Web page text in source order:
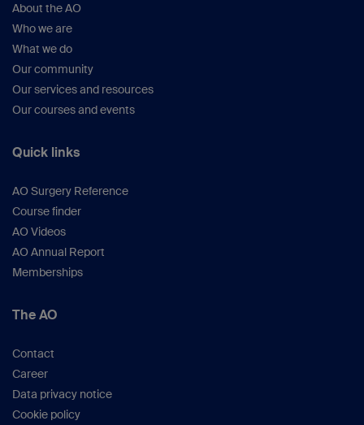
About the AO
Who we are
What we do
Our community
Our services and resources
Our courses and events
Quick links
AO Surgery Reference
Course finder
AO Videos
AO Annual Report
Memberships
The AO
Contact
Career
Data privacy notice
Cookie policy